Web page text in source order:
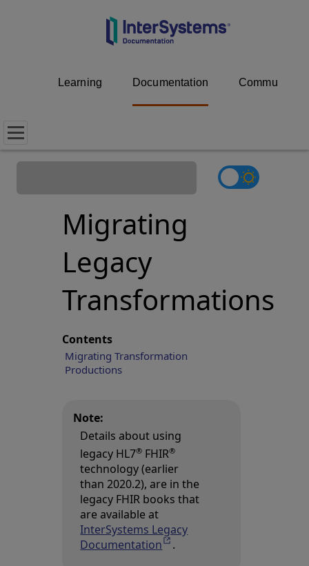
Learning Documentation Community
Migrating
Legacy
Transformations
Contents
Migrating Transformation
Productions
Note:
Details about using
legacy HL7® FHIR®
technology (earlier
than 2020.2), are in the
legacy FHIR books that
are available at
InterSystems Legacy
DocumentationOpens in a new tab
.